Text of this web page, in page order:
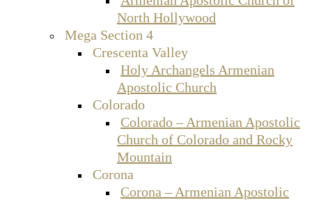
North Hollywood
Mega Section 4
Crescenta Valley
Holy Archangels Armenian
Apostolic Church
Colorado
Colorado – Armenian Apostolic
Church of Colorado and Rocky
Mountain
Corona
Corona – Armenian Apostolic